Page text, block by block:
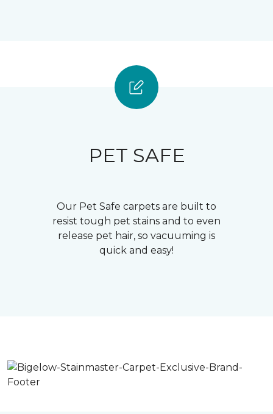
PET SAFE
Our Pet Safe carpets are built to
resist tough pet stains and to even
release pet hair, so vacuuming is
quick and easy!